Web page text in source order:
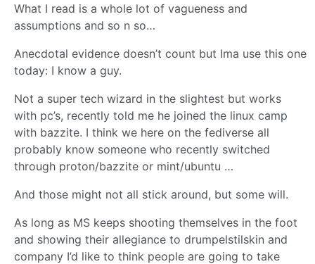
What I read is a whole lot of vagueness and
assumptions and so n so…
Anecdotal evidence doesn’t count but Ima use this one
today: I know a guy.
Not a super tech wizard in the slightest but works
with pc’s, recently told me he joined the linux camp
with bazzite. I think we here on the fediverse all
probably know someone who recently switched
through proton/bazzite or mint/ubuntu …
And those might not all stick around, but some will.
As long as MS keeps shooting themselves in the foot
and showing their allegiance to drumpelstilskin and
company I’d like to think people are going to take